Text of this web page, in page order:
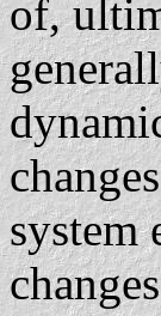
of,
system